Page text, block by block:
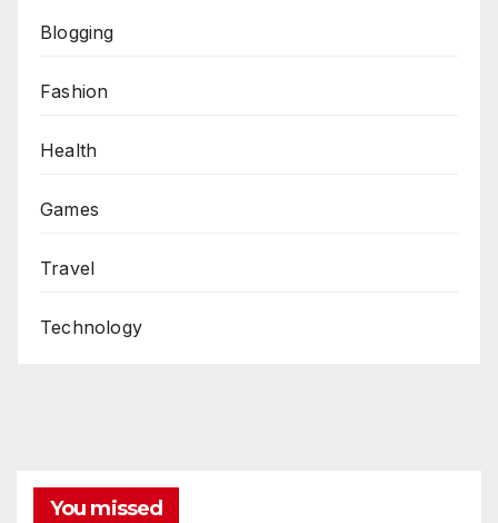
Blogging
Fashion
Health
Games
Travel
Technology
You missed